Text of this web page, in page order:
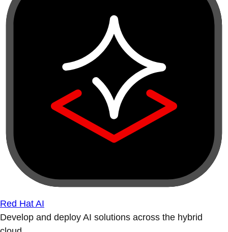
Red Hat AI
Develop and deploy AI solutions across the hybrid